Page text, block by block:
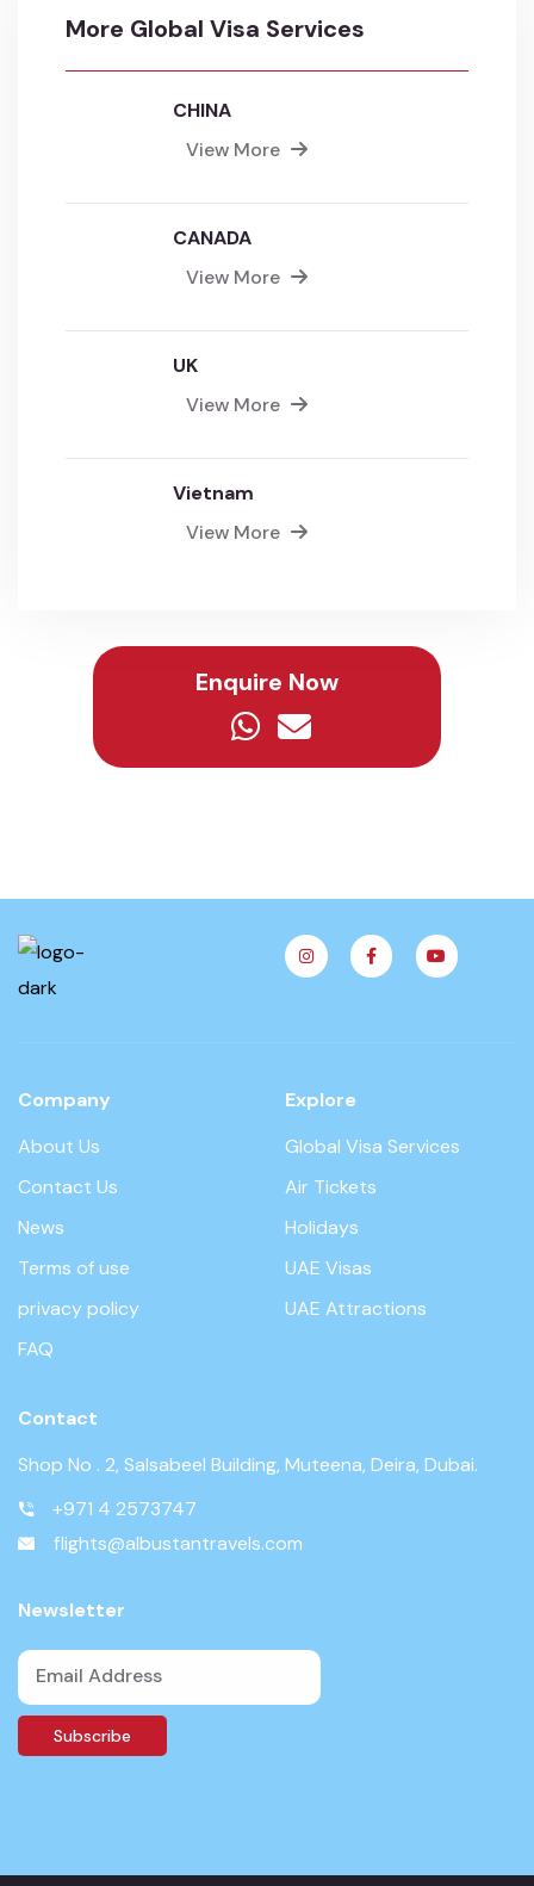
More Global Visa Services
CHINA
View More
CANADA
View More
UK
View More
Vietnam
View More
Enquire Now
Company
About Us
Contact Us
News
Terms of use
privacy policy
FAQ
Explore
Global Visa Services
Air Tickets
Holidays
UAE Visas
UAE Attractions
Contact
Shop No . 2, Salsabeel Building, Muteena, Deira, Dubai.
+971 4 2573747
flights@albustantravels.com
Newsletter